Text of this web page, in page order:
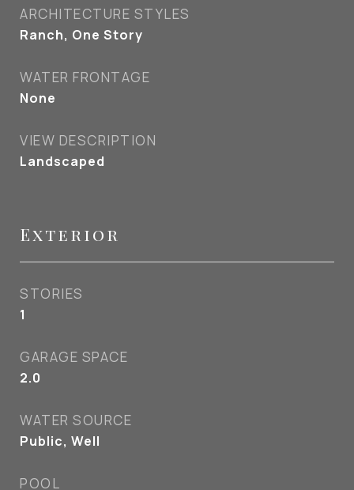
ARCHITECTURE STYLES
Ranch, One Story
WATER FRONTAGE
None
VIEW DESCRIPTION
Landscaped
Exterior
STORIES
1
GARAGE SPACE
2.0
WATER SOURCE
Public, Well
POOL